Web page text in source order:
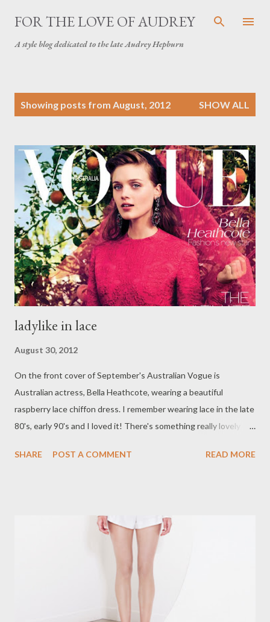
Skip to main content
FOR THE LOVE OF AUDREY
A style blog dedicated to the late Audrey Hepburn
Showing posts from August, 2012 SHOW ALL
ladylike in lace
August 30, 2012
On the front cover of September's Australian Vogue is
Australian actress, Bella Heathcote, wearing a beautiful
raspberry lace chiffon dress. I remember wearing lace in the late
80's, early 90's and I loved it! There's something really lovely
other than the graceful Audrey Hepburn. In my opinion, she is
How to Steal a Million, the black chantilly dress below is
exquisite . Is it any wonder lace is in the spotlight yet again! I
can't believe how fast the week has gone and how Spring is
almost upon us! Yippee!! Hope you enjoy your Friday tomorrow!
Have a restful and wonderful weekend. Yours in style, Suzi x I
love hearing from you all so feel free to comment below or ask
SHARE POST A COMMENT READ MORE